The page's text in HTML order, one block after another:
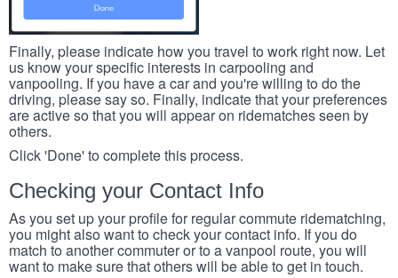
Finally, please indicate how you travel to work right now. Let
us know your specific interests in carpooling and
vanpooling. If you have a car and you're willing to do the
driving, please say so. Finally, indicate that your preferences
are active so that you will appear on ridematches seen by
others.
Click 'Done' to complete this process.
Checking your Contact Info
As you set up your profile for regular commute ridematching,
you might also want to check your contact info. If you do
match to another commuter or to a vanpool route, you will
want to make sure that others will be able to get in touch.